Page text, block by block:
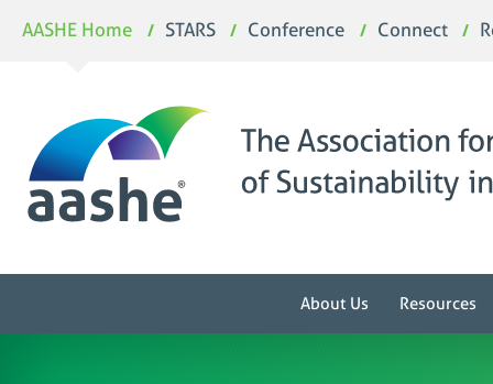
AASHE Home STARS Conference Connect
About Us Resources